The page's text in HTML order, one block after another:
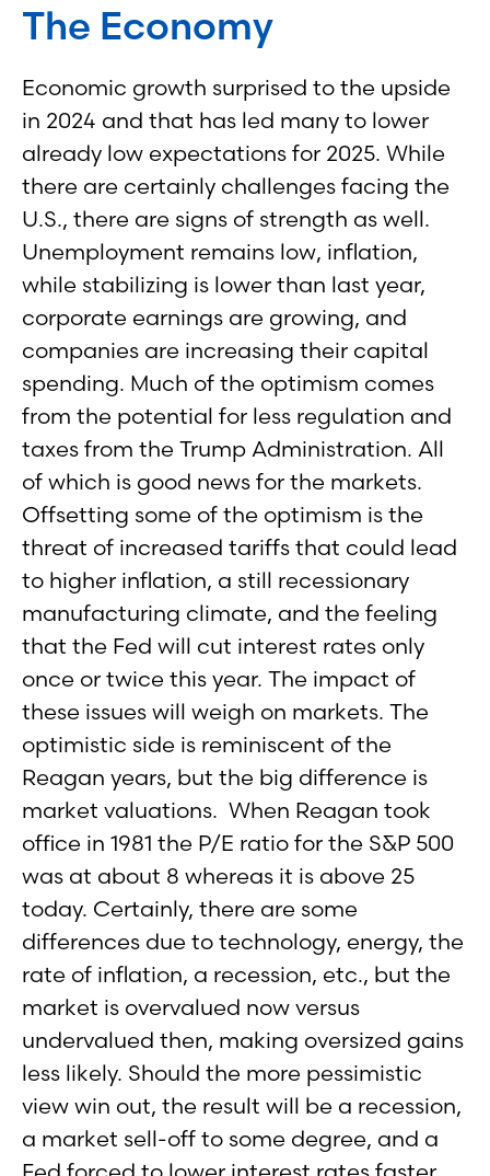
The Economy
Economic growth surprised to the upside
in 2024 and that has led many to lower
already low expectations for 2025. While
there are certainly challenges facing the
U.S., there are signs of strength as well.
Unemployment remains low, inflation,
while stabilizing is lower than last year,
corporate earnings are growing, and
companies are increasing their capital
spending. Much of the optimism comes
from the potential for less regulation and
taxes from the Trump Administration. All
of which is good news for the markets.
Offsetting some of the optimism is the
threat of increased tariffs that could lead
to higher inflation, a still recessionary
manufacturing climate, and the feeling
that the Fed will cut interest rates only
once or twice this year. The impact of
these issues will weigh on markets. The
optimistic side is reminiscent of the
Reagan years, but the big difference is
market valuations. When Reagan took
office in 1981 the P/E ratio for the S&P 500
was at about 8 whereas it is above 25
today. Certainly, there are some
differences due to technology, energy, the
rate of inflation, a recession, etc., but the
market is overvalued now versus
undervalued then, making oversized gains
less likely. Should the more pessimistic
view win out, the result will be a recession,
a market sell-off to some degree, and a